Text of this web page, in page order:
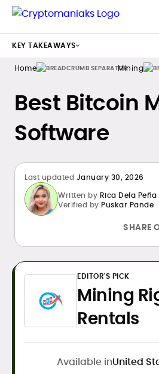
Home Mining
Best Bitcoin
Software
Last updated January 30, 2026
Written by Rica Dela Peña
Verified by Puskar Pande
SHARE
EDITOR'S PICK
Mining
Rentals
Available inUnited
KEY TAKEAWAYS